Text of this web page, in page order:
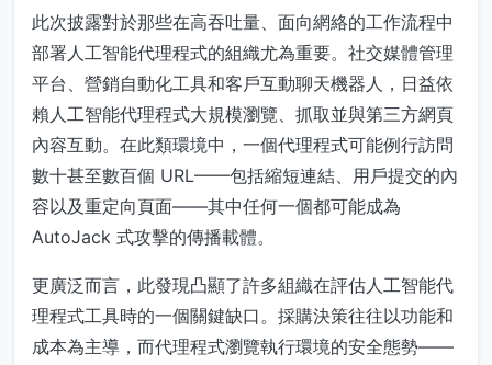
此次披露對於那些在高吞吐量、面向網絡的工作流程中
部署人工智能代理程式的組織尤為重要。社交媒體管理
平台、營銷自動化工具和客戶互動聊天機器人，日益依
賴人工智能代理程式大規模瀏覽、抓取並與第三方網頁
內容互動。在此類環境中，一個代理程式可能例行訪問
數十甚至數百個 URL——包括縮短連結、用戶提交的內
容以及重定向頁面——其中任何一個都可能成為
AutoJack 式攻擊的傳播載體。
更廣泛而言，此發現凸顯了許多組織在評估人工智能代
理程式工具時的一個關鍵缺口。採購決策往往以功能和
成本為主導，而代理程式瀏覽執行環境的安全態勢——